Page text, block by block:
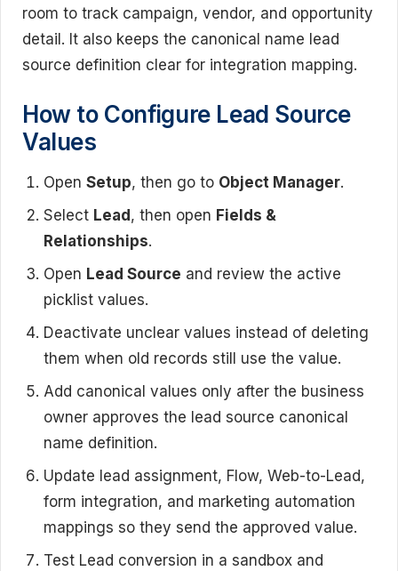
room to track campaign, vendor, and opportunity
detail. It also keeps the canonical name lead
source definition clear for integration mapping.
How to Configure Lead Source
Values
Open Setup, then go to Object Manager.
Select Lead , then open Fields &
Relationships.
Open Lead Source and review the active
picklist values.
Deactivate unclear values instead of deleting
them when old records still use the value.
Add canonical values only after the business
owner approves the lead source canonical
name definition.
Update lead assignment, Flow, Web-to-Lead,
form integration, and marketing automation
mappings so they send the approved value.
Test Lead conversion in a sandbox and